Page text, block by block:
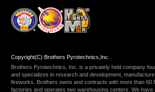
Copyright(C) Brothers Pyrotechnics,Inc.
Brothers Pyrotechnics, Inc. is a privately held company
and specializes in research and development,
fireworks. Brothers owns and contracts with more than 60
factories and operates two warehousing centers. We have